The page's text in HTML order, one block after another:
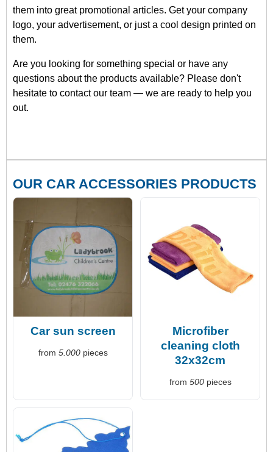
them into great promotional articles. Get your company
logo, your advertisement, or just a cool design printed on
them.
Are you looking for something special or have any
questions about the products available? Please don't
hesitate to contact our team — we are ready to help you
out.
OUR CAR ACCESSORIES PRODUCTS
Car sun screen
from 5.000pieces
Microfiber
cleaning cloth
32x32cm
from 500pieces